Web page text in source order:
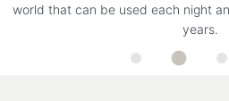
world that can be used each night
years.